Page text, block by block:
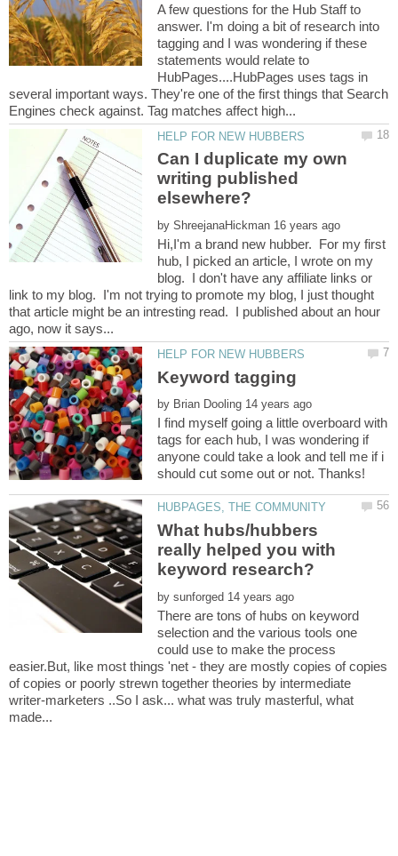
A few questions for the Hub Staff to
answer. I'm doing a bit of research into
tagging and I was wondering if these
statements would relate to
HubPages....HubPages uses tags in
several important ways. They're one of the first things that Search
Can I duplicate my own
writing published
by
Hi,I'm a brand new hubber. For my first
hub, I picked an article, I wrote on my
blog. I don't have any affiliate links or
link to my blog. I'm not trying to promote my blog, I just thought
that article might be an intresting read. I published about an hour
by
I find myself going a little overboard with
tags for each hub, I was wondering if
anyone could take a look and tell me if i
What hubs/hubbers
really helped you with
by
There are tons of hubs on keyword
selection and the various tools one
could use to make the process
easier.But, like most things 'net - they are mostly copies of copies
of copies or poorly strewn together theories by intermediate
writer-marketers ..So I ask... what was truly masterful, what